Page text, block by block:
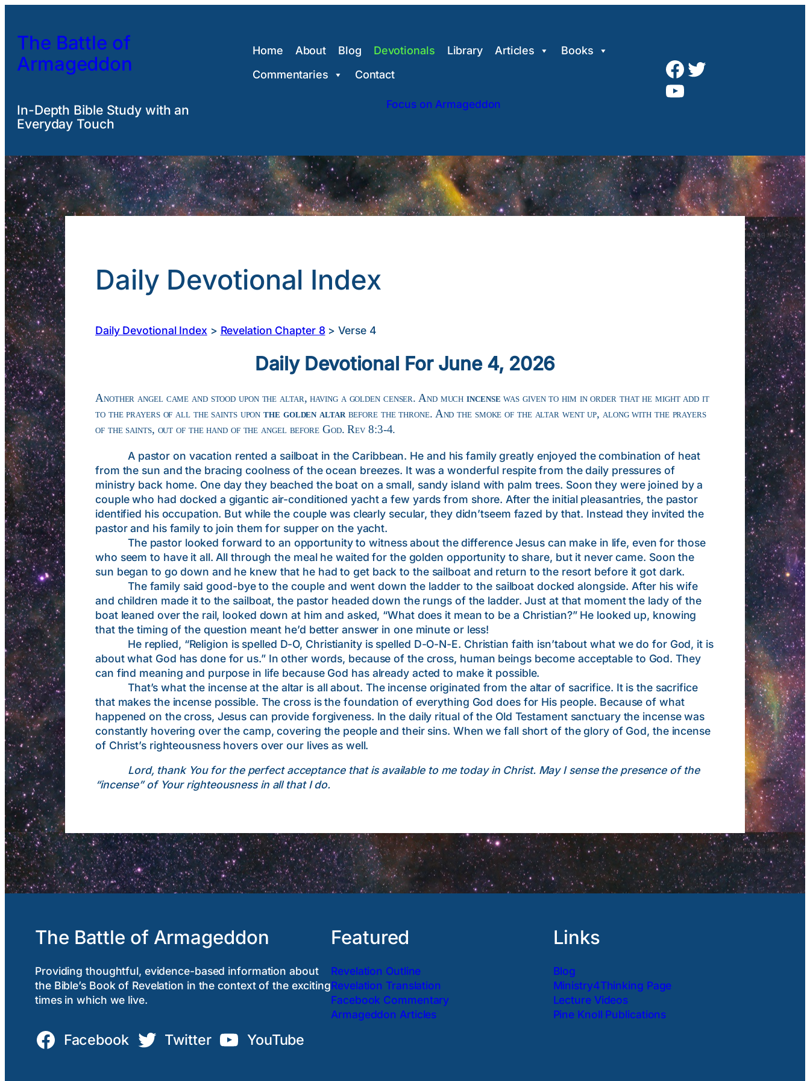
content
The Battle of
Armageddon
In-Depth Bible Study with an
Everyday Touch
Home About Blog Devotionals Library Articles
Books
Commentaries
Contact
Focus on Armageddon
Facebook
Twitter
YouTube
Daily Devotional Index
Daily Devotional Index > Revelation Chapter 8 >Verse 4
Daily Devotional For June 4, 2026
Another angel came and stood upon the altar, having a golden censer. And muchincensewas given to him in order that he might add it
to the prayers of all the saints uponthe golden altarbefore the throne. And the smoke of the altar went up, along with the prayers
of the saints, out of the hand of the angel before God. Rev 8:3-4.
A pastor on vacation rented a sailboat in the Caribbean. He and his family greatly enjoyed the combination of heat
from the sun and the bracing coolness of the ocean breezes. It was a wonderful respite from the daily pressures of
ministry back home. One day they beached the boat on a small, sandy island with palm trees. Soon they were joined by a
couple who had docked a gigantic air-conditioned yacht a few yards from shore. After the initial pleasantries, the pastor
identified his occupation. But while the couple was clearly secular, they didn’tseem fazed by that. Instead they invited the
pastor and his family to join them for supper on the yacht.
The pastor looked forward to an opportunity to witness about the difference Jesus can make in life, even for those
who seem to have it all. All through the meal he waited for the golden opportunity to share, but it never came. Soon the
sun began to go down and he knew that he had to get back to the sailboat and return to the resort before it got dark.
The family said good-bye to the couple and went down the ladder to the sailboat docked alongside. After his wife
and children made it to the sailboat, the pastor headed down the rungs of the ladder. Just at that moment the lady of the
boat leaned over the rail, looked down at him and asked, “What does it mean to be a Christian?” He looked up, knowing
that the timing of the question meant he’d better answer in one minute or less!
He replied, “Religion is spelled D-O, Christianity is spelled D-O-N-E. Christian faith isn’tabout what we do for God, it is
about what God has done for us.” In other words, because of the cross, human beings become acceptable to God. They
can find meaning and purpose in life because God has already acted to make it possible.
That’s what the incense at the altar is all about. The incense originated from the altar of sacrifice. It is the sacrifice
that makes the incense possible. The cross is the foundation of everything God does for His people. Because of what
happened on the cross, Jesus can provide forgiveness. In the daily ritual of the Old Testament sanctuary the incense was
constantly hovering over the camp, covering the people and their sins. When we fall short of the glory of God, the incense
of Christ’s righteousness hovers over our lives as well.
Lord, thank You for the perfect acceptance that is available to me today in Christ. May I sense the presence of the
“incense” of Your righteousness in all that I do.
The Battle of Armageddon
Providing thoughtful, evidence-based information about
the Bible’s Book of Revelation in the context of the exciting
times in which we live.
Facebook Twitter YouTube
Featured
Revelation Outline
Revelation Translation
Facebook Commentary
Armageddon Articles
Links
Blog
Ministry4Thinking Page
Lecture Videos
Pine Knoll Publications